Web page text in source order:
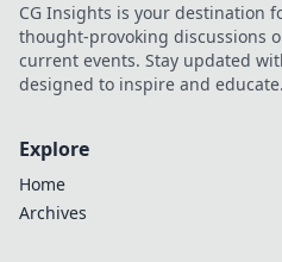
CG Insights is your destination
thought-provoking discussions
current events. Stay updated
designed to inspire and educate.
Explore
Home
Archives